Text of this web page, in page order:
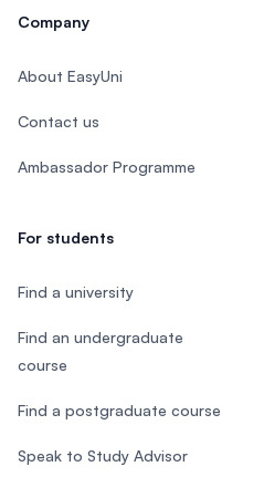
Company
About EasyUni
Contact us
Ambassador Programme
For students
Find a university
Find an undergraduate
course
Find a postgraduate course
Speak to Study Advisor